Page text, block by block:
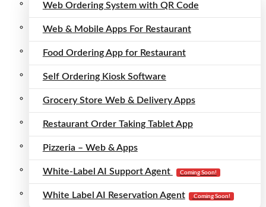
Web Ordering System with QR Code
Web & Mobile Apps For Restaurant
Food Ordering App for Restaurant
Self Ordering Kiosk Software
Grocery Store Web & Delivery Apps
Restaurant Order Taking Tablet App
Pizzeria – Web & Apps
White-Label AI Support Agent Coming Soon!
White Label AI Reservation Agent Coming Soon!